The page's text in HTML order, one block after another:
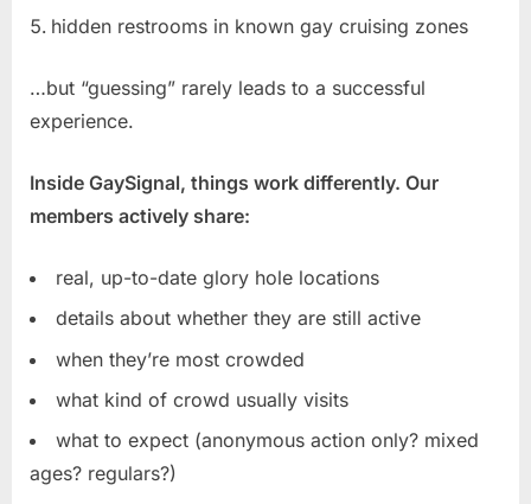
hidden restrooms in known gay cruising zones
…but “guessing” rarely leads to a successful
experience.
Inside GaySignal, things work differently. Our
members actively share:
real, up-to-date glory hole locations
details about whether they are still active
when they’re most crowded
what kind of crowd usually visits
what to expect (anonymous action only? mixed
ages? regulars?)